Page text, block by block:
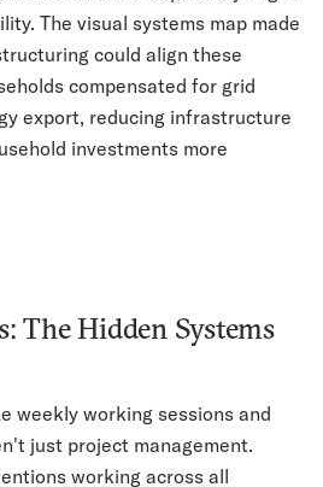
The visual systems map made
could align these
compensated for grid
export, reducing infrastructure
investments more
The Hidden Systems
weekly working sessions and
just project management.
working across all